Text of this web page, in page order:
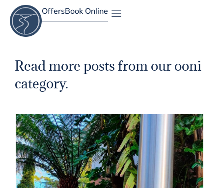
OffersBook Online
Read more posts from our ooni
category.